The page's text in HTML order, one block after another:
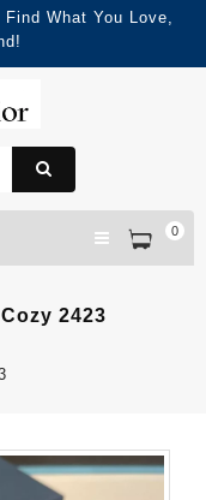
What You Love,
0
2423